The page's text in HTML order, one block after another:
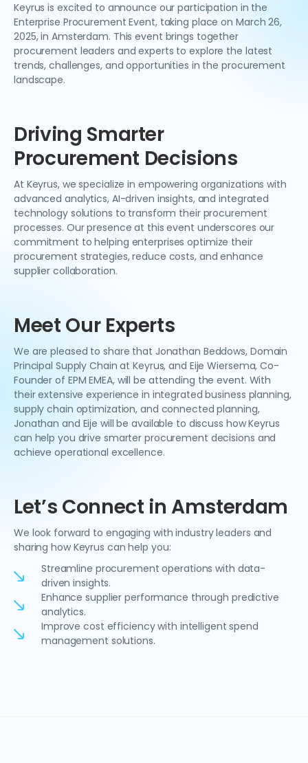
Keyrus is excited to announce our participation in the
Enterprise Procurement Event, taking place on March 26,
2025, in Amsterdam. This event brings together
procurement leaders and experts to explore the latest
trends, challenges, and opportunities in the procurement
landscape.
Driving Smarter
Procurement Decisions
At Keyrus, we specialize in empowering organizations with
advanced analytics, AI-driven insights, and integrated
technology solutions to transform their procurement
processes. Our presence at this event underscores our
commitment to helping enterprises optimize their
procurement strategies, reduce costs, and enhance
supplier collaboration.
Meet Our Experts
We are pleased to share that Jonathan Beddows, Domain
Principal Supply Chain at Keyrus, and Eije Wiersema, Co-
Founder of EPM EMEA, will be attending the event. With
their extensive experience in integrated business planning,
supply chain optimization, and connected planning,
Jonathan and Eije will be available to discuss how Keyrus
can help you drive smarter procurement decisions and
achieve operational excellence.
Let’s Connect in Amsterdam
We look forward to engaging with industry leaders and
sharing how Keyrus can help you:
Streamline procurement operations with data-
driven insights.
Enhance supplier performance through predictive
analytics.
Improve cost efficiency with intelligent spend
management solutions.